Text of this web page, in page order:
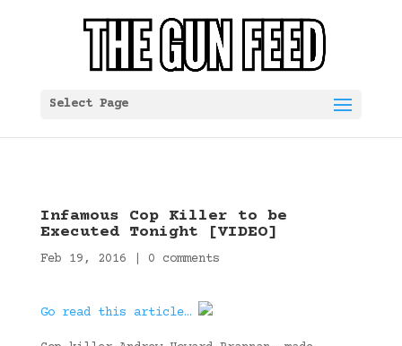
Select Page
Infamous Cop Killer to be
Executed Tonight [VIDEO]
Feb 19, 2016 0 comments
Go read this article…